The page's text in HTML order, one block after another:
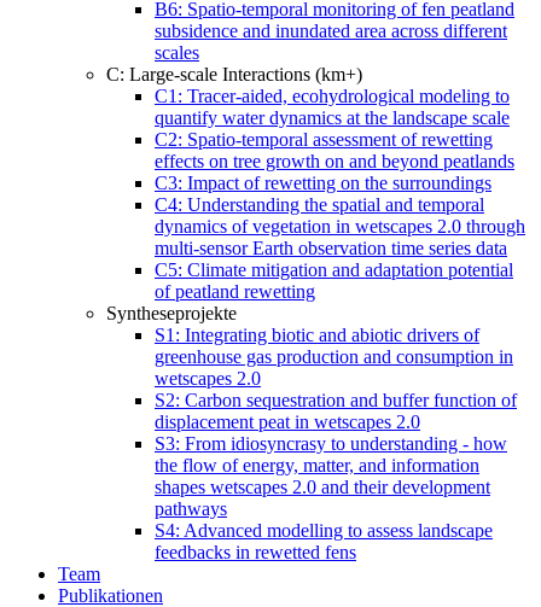
B6: Spatio-temporal monitoring of fen peatland
subsidence and inundated area across different
scales
C: Large-scale Interactions (km+)
C1: Tracer-aided, ecohydrological modeling to
quantify water dynamics at the landscape scale
C2: Spatio-temporal assessment of rewetting
effects on tree growth on and beyond peatlands
C3: Impact of rewetting on the surroundings
C4: Understanding the spatial and temporal
dynamics of vegetation in wetscapes 2.0 through
multi-sensor Earth observation time series data
C5: Climate mitigation and adaptation potential
of peatland rewetting
Syntheseprojekte
S1: Integrating biotic and abiotic drivers of
greenhouse gas production and consumption in
wetscapes 2.0
S2: Carbon sequestration and buffer function of
displacement peat in wetscapes 2.0
S3: From idiosyncrasy to understanding - how
the flow of energy, matter, and information
shapes wetscapes 2.0 and their development
pathways
S4: Advanced modelling to assess landscape
feedbacks in rewetted fens
Team
Publikationen